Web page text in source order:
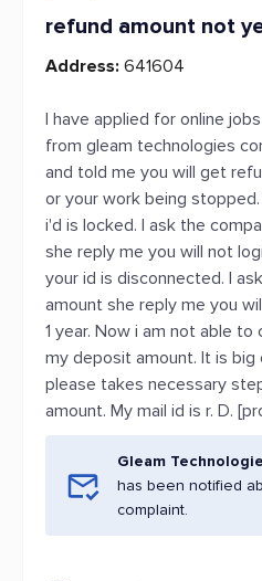
refund amount not
Address: 641604
I have applied for online
from gleam technologies
and told me you will get
or your work being
i'd is locked. I ask the
she reply me you will not
your id is disconnected. I
amount she reply me you
1 year. Now i am not able
my deposit amount. It is big
please takes necessary
amount. My mail id is r. D.
Gleam
has been notified
complaint.